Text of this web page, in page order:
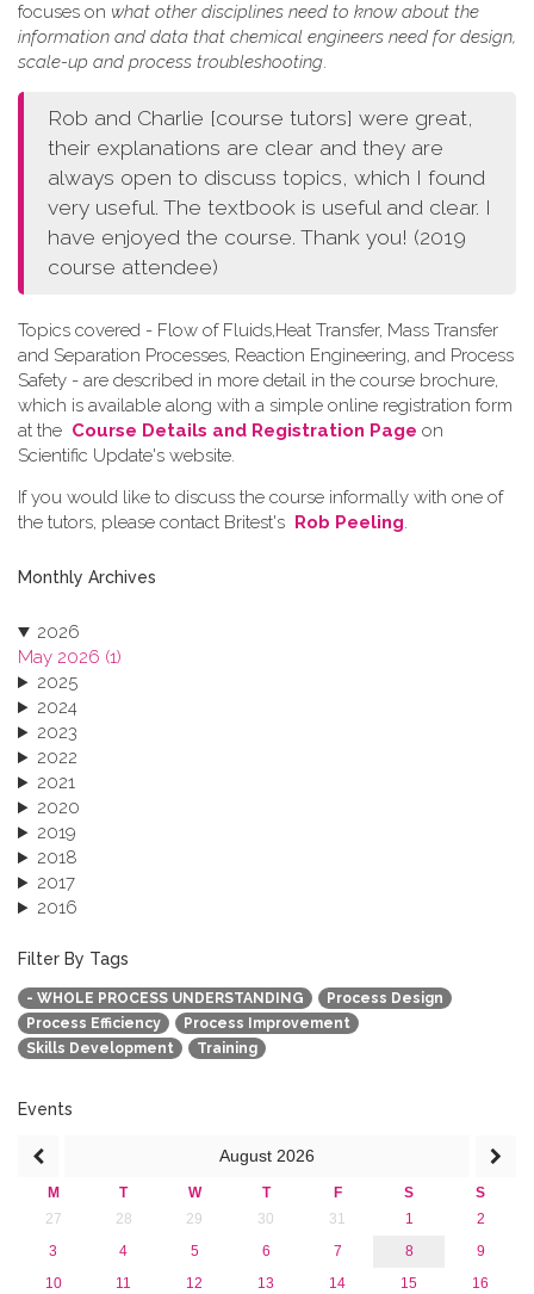
focuses on what other disciplines need to know about the
information and data that chemical engineers need for design,
scale-up and process troubleshooting.
Rob and Charlie [course tutors] were great,
their explanations are clear and they are
always open to discuss topics, which I found
very useful. The textbook is useful and clear. I
have enjoyed the course. Thank you! (2019
course attendee)
Topics covered - Flow of Fluids,Heat Transfer, Mass Transfer
and Separation Processes, Reaction Engineering, and Process
Safety - are described in more detail in the course brochure,
which is available along with a simple online registration form
at the Course Details and Registration Page on
Scientific Update's website.
If you would like to discuss the course informally with one of
the tutors, please contact Britest's Rob Peeling.
Monthly Archives
2026
May 2026 (1)
2025
2024
2023
2022
2021
2020
2019
2018
2017
2016
2013
Filter By Tags
- WHOLE PROCESS UNDERSTANDING
Process Design
Process Efficiency
Process Improvement
Skills Development
Training
Events
August 2026
M T W T F S
S
27
28 29 30 31 1
2
3
4 5 6 7 8
9
10
11 12 13 14 15
16